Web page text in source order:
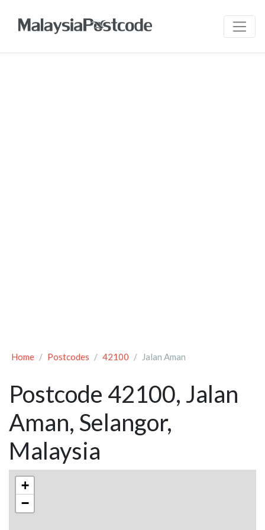
Home Postcodes 42100 Jalan Aman
Postcode 42100, Jalan
Aman, Selangor,
Malaysia
+
−